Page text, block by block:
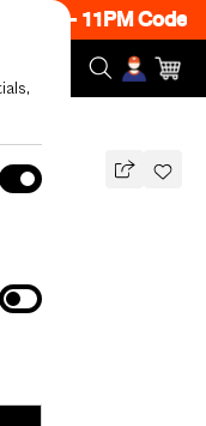
- 11PM Code: